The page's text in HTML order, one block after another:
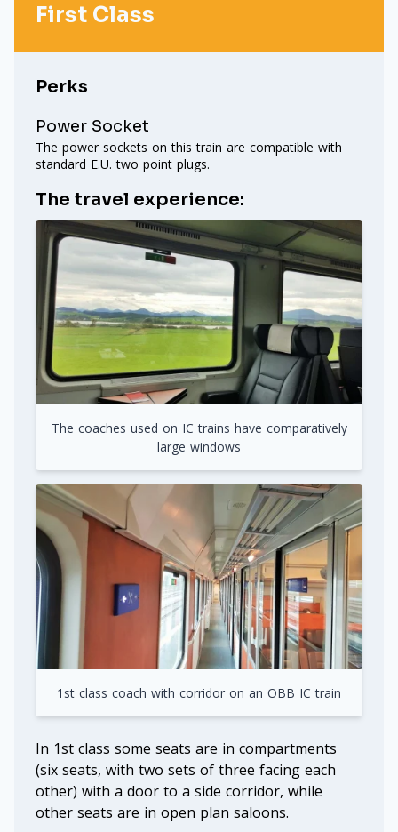
First Class
Perks
Power Socket
The power sockets on this train are compatible with
standard E.U. two point plugs.
The travel experience:
The coaches used on IC trains have comparatively
large windows
1st class coach with corridor on an OBB IC train
In 1st class some seats are in compartments
(six seats, with two sets of three facing each
other) with a door to a side corridor, while
other seats are in open plan saloons.